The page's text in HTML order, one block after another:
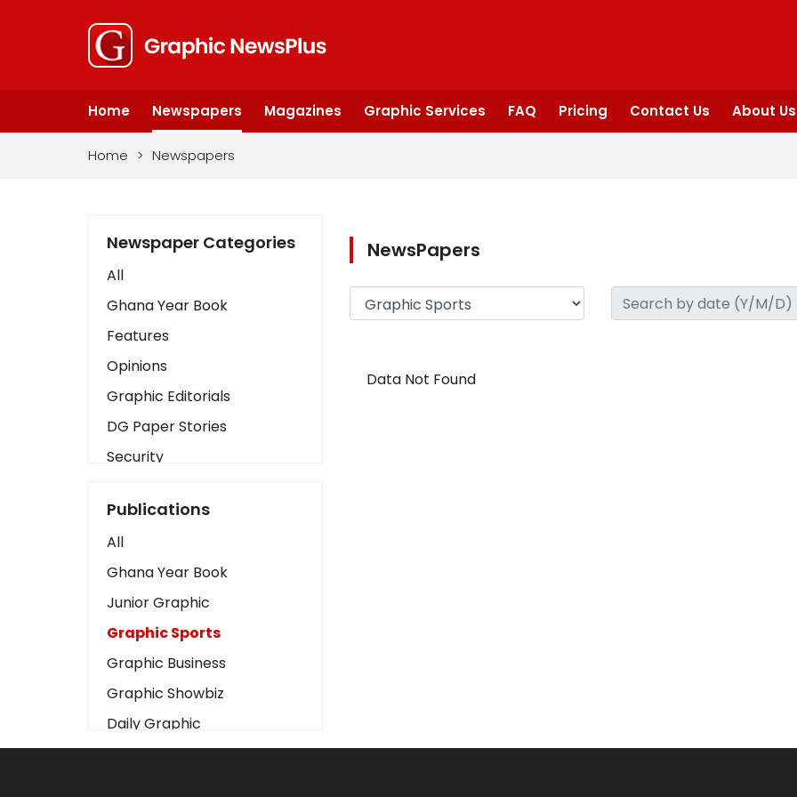
Home Newspapers Magazines Graphic Services FAQ Pricing Contact Us About Us
Home > Newspapers
Newspaper Categories
All
Ghana Year Book
Features
Opinions
Graphic Editorials
DG Paper Stories
Security
Art
Business2
Love
Children
Discipline
Cinema
Learning
Magazines
Publications
All
Ghana Year Book
Junior Graphic
Graphic Sports
Graphic Business
Graphic Showbiz
Daily Graphic
The Mirror
NewsPapers
Data Not Found